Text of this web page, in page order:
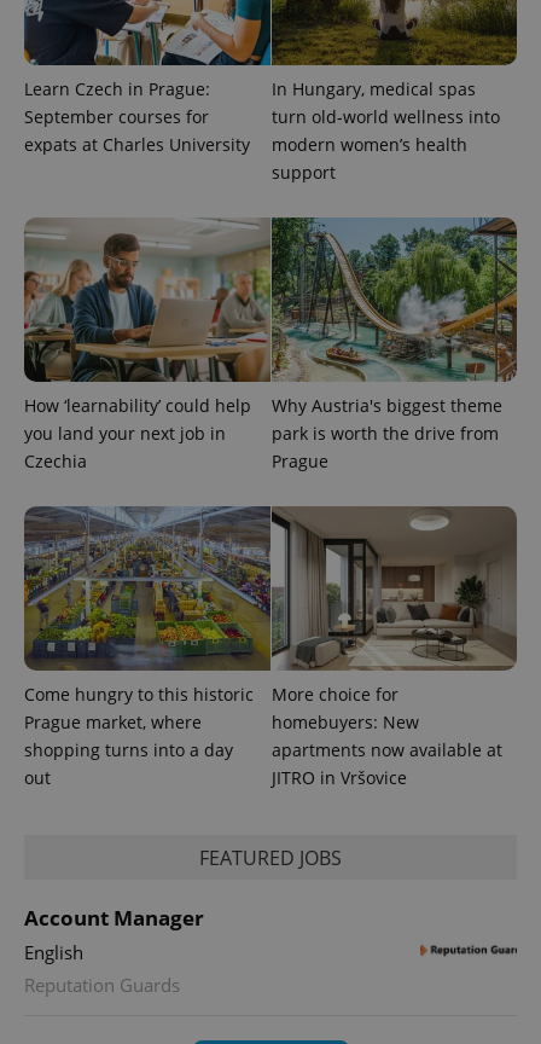
Learn Czech in Prague:
September courses for
expats at Charles University
In Hungary, medical spas
turn old-world wellness into
modern women’s health
support
How ‘learnability’ could help
you land your next job in
Czechia
Why Austria's biggest theme
park is worth the drive from
Prague
Come hungry to this historic
Prague market, where
shopping turns into a day
out
More choice for
homebuyers: New
apartments now available at
JITRO in Vršovice
FEATURED JOBS
Account Manager
English
Reputation Guards
^qs_[0-9]+$ .expats.cz 1
CookieScript